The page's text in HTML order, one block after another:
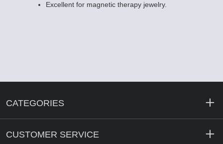
Excellent for magnetic therapy jewelry.
CATEGORIES
CUSTOMER SERVICE